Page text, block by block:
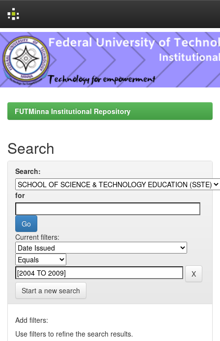
Skip
navigation
FUTMinna Institutional Repository
Search
Search:
for
Current filters:
Start a new search
Add filters:
Use filters to refine the search results.